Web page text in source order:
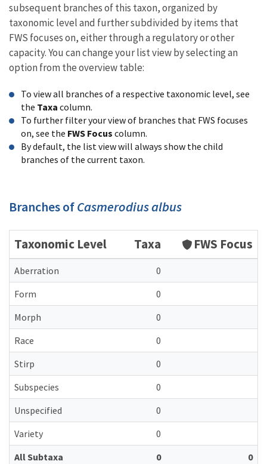
subsequent branches of this taxon, organized by
taxonomic level and further subdivided by items that
FWS focuses on, either through a regulatory or other
capacity. You can change your list view by selecting an
option from the overview table:
To view all branches of a respective taxonomic level, see
the Taxa column.
To further filter your view of branches that FWS focuses
on, see the FWS Focus column.
By default, the list view will always show the child
branches of the current taxon.
Branches ofCasmerodius albus
Taxonomic Level Taxa FWS Focus
Aberration
0
Form
0
Morph
0
Race
0
Stirp
0
Subspecies
0
Unspecified
0
Variety
0
All Subtaxa
0 0